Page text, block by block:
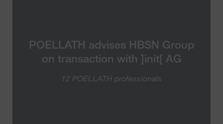
POELLATH advises HBSN Group
on transaction with ]init[ AG
12 POELLATH professionals